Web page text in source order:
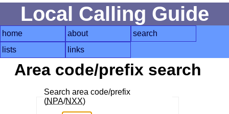
Local Calling Guide
home about
search
lists
links
Area code/prefix search
Search area code/prefix
(NPA/NXX)